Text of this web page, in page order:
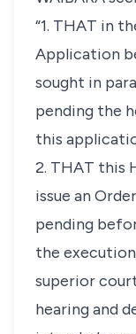
“1. THAT in
Application
sought in
pending the
this
2. THAT this
issue an
pending
the
superior
hearing and